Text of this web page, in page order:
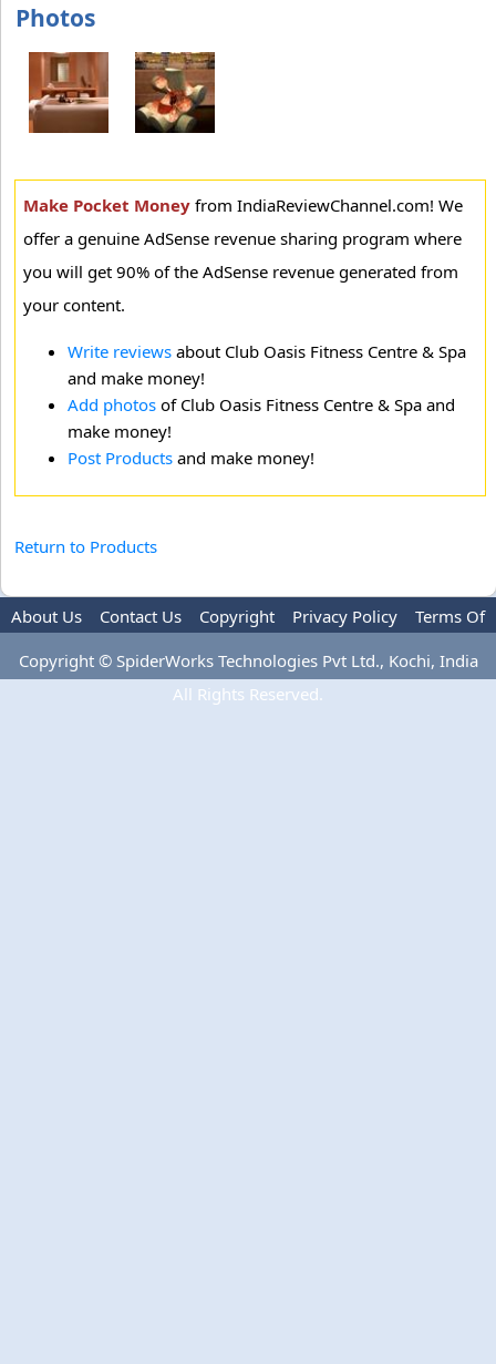
Photos
Make Pocket Money from IndiaReviewChannel.com! We
offer a genuine AdSense revenue sharing program where
you will get 90% of the AdSense revenue generated from
your content.
Write reviews about Club Oasis Fitness Centre & Spa
and make money!
Add photos of Club Oasis Fitness Centre & Spa and
make money!
Post Products and make money!
Return to Products
About Us Contact Us Copyright Privacy Policy
Terms Of
Copyright © SpiderWorks Technologies Pvt Ltd., Kochi, India
All Rights Reserved.